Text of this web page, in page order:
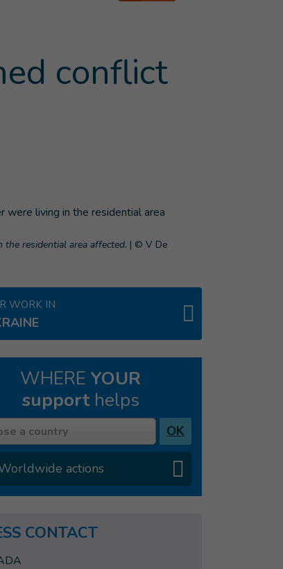
conflict
residential area affected. | © V De
WORK IN
WHERE YOUR
supporthelps
a country OK
actions
CONTACT